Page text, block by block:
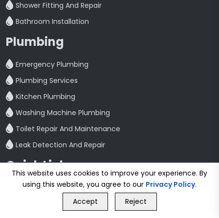
Shower Fitting And Repair
Bathroom Installation
Plumbing
Emergency Plumbing
Plumbing Services
Kitchen Plumbing
Washing Machine Plumbing
Toilet Repair And Maintenance
Leak Detection And Repair
Quick Link
Home
GET FREE QUOTE
This website uses cookies to improve your experience. By
using this website, you agree to our Privacy Policy.
Accept
Reject